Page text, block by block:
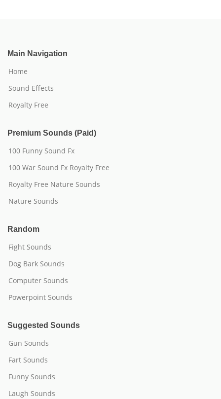
Main Navigation
Home
Sound Effects
Royalty Free
Premium Sounds (Paid)
100 Funny Sound Fx
100 War Sound Fx Royalty Free
Royalty Free Nature Sounds
Nature Sounds
Random
Fight Sounds
Dog Bark Sounds
Computer Sounds
Powerpoint Sounds
Suggested Sounds
Gun Sounds
Fart Sounds
Funny Sounds
Laugh Sounds